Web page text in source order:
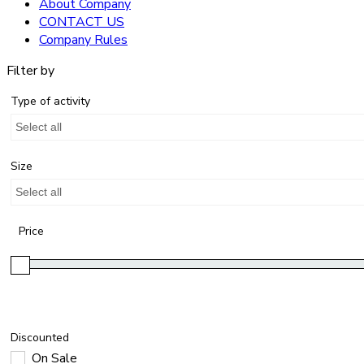
About Company
CONTACT US
Company Rules
Filter by
Type of activity
Select all
Size
Select all
Price
Discounted
On Sale